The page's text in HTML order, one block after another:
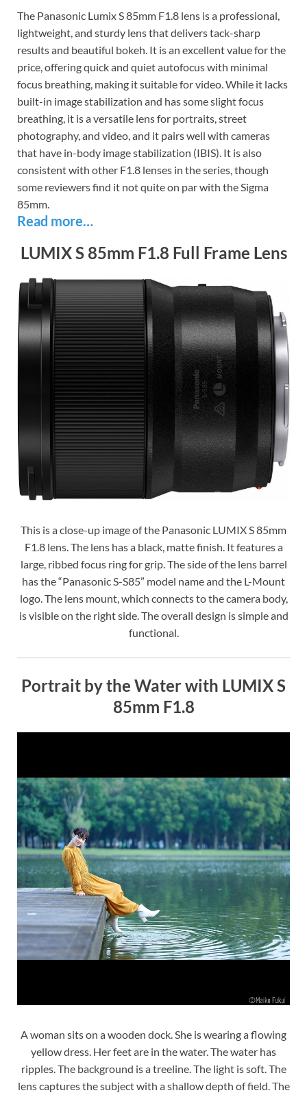
The Panasonic Lumix S 85mm F1.8 lens is a professional,
lightweight, and sturdy lens that delivers tack-sharp
results and beautiful bokeh. It is an excellent value for the
price, offering quick and quiet autofocus with minimal
focus breathing, making it suitable for video. While it lacks
built-in image stabilization and has some slight focus
breathing, it is a versatile lens for portraits, street
photography, and video, and it pairs well with cameras
that have in-body image stabilization (IBIS). It is also
consistent with other F1.8 lenses in the series, though
some reviewers find it not quite on par with the Sigma
85mm.
Read more…
LUMIX S 85mm F1.8 Full Frame Lens
This is a close-up image of the Panasonic LUMIX S 85mm
F1.8 lens. The lens has a black, matte finish. It features a
large, ribbed focus ring for grip. The side of the lens barrel
has the “Panasonic S-S85” model name and the L-Mount
logo. The lens mount, which connects to the camera body,
is visible on the right side. The overall design is simple and
functional.
Portrait by the Water with LUMIX S
85mm F1.8
A woman sits on a wooden dock. She is wearing a flowing
yellow dress. Her feet are in the water. The water has
ripples. The background is a treeline. The light is soft. The
lens captures the subject with a shallow depth of field. The